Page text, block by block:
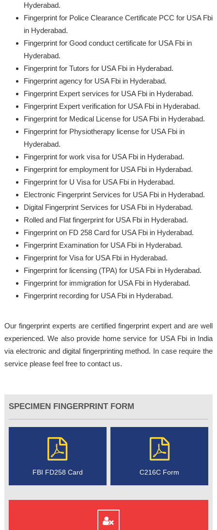
Hyderabad.
Fingerprint for Police Clearance Certificate PCC for USA Fbi
in Hyderabad.
Fingerprint for Good conduct certificate for USA Fbi in
Hyderabad.
Fingerprint for Tutors for USA Fbi in Hyderabad.
Fingerprint agency for USA Fbi in Hyderabad.
Fingerprint Expert services for USA Fbi in Hyderabad.
Fingerprint Expert verification for USA Fbi in Hyderabad.
Fingerprint for Medical License for USA Fbi in Hyderabad.
Fingerprint for Physiotherapy license for USA Fbi in
Hyderabad.
Fingerprint for work visa for USA Fbi in Hyderabad.
Fingerprint for employment for USA Fbi in Hyderabad.
Fingerprint for U Visa for USA Fbi in Hyderabad.
Electronic Fingerprint Services for USA Fbi in Hyderabad.
Digital Fingerprint Services for USA Fbi in Hyderabad.
Rolled and Flat fingerprint for USA Fbi in Hyderabad.
Fingerprint on FD 258 Card for USA Fbi in Hyderabad.
Fingerprint Examination for USA Fbi in Hyderabad.
Fingerprint for Visa for USA Fbi in Hyderabad.
Fingerprint for licensing (TPA) for USA Fbi in Hyderabad.
Fingerprint for immigration for USA Fbi in Hyderabad.
Fingerprint recording for USA Fbi in Hyderabad.
Our fingerprint experts are certified fingerprint expert and are well
experienced. We also provide home service for USA Fbi in India
via electronic and digital fingerprinting method. In case require the
service please feel free to contact us.
SPECIMEN FINGERPRINT FORM
FBI FD258 Card C216C Form